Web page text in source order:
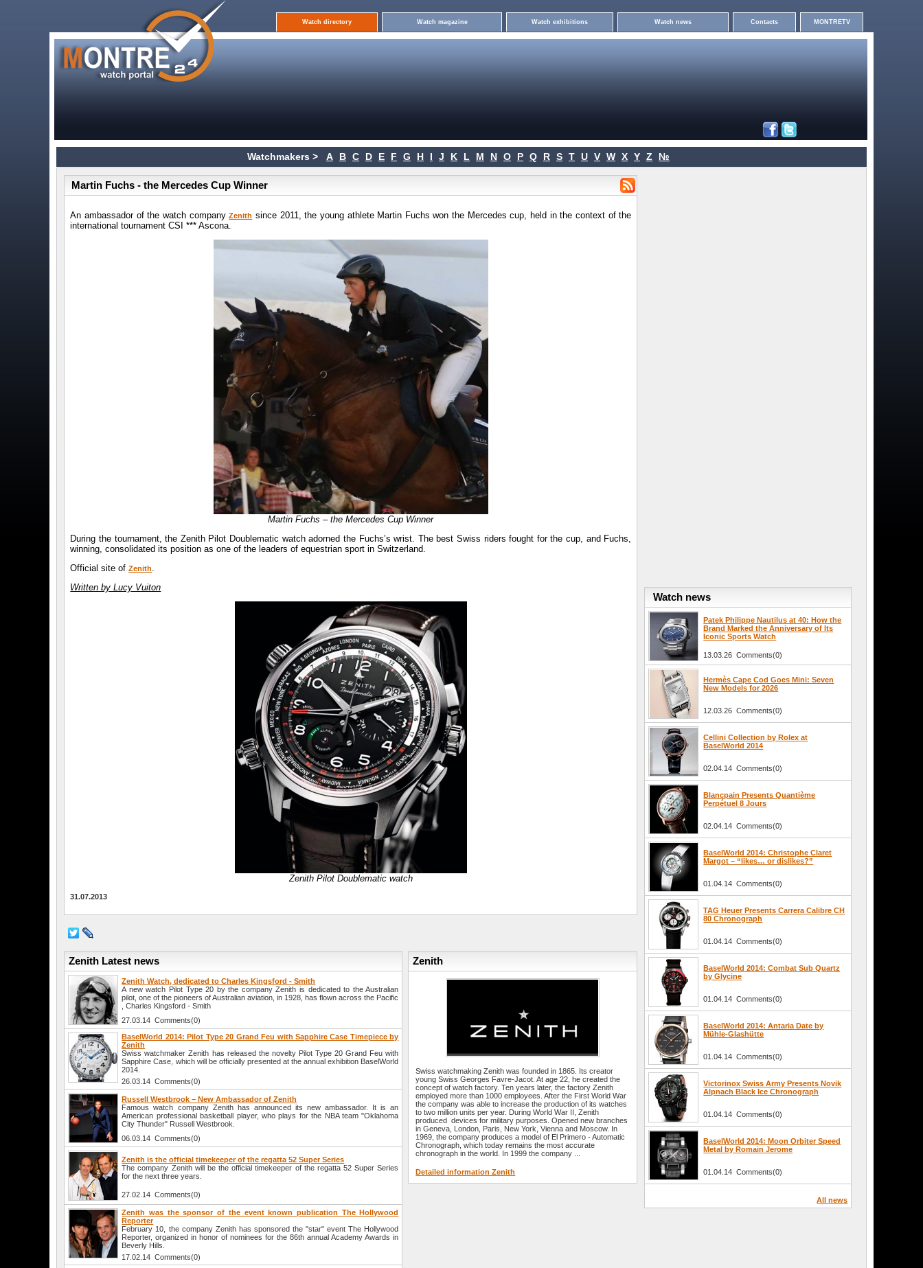
Watch directory Watch magazine Watch exhibitions Watch news Contacts MONTRETV
Watchmakers > A B C D E F G H I J K L M N O P Q R S T U V W X Y Z №
Martin Fuchs - the Mercedes Cup Winner
An ambassador of the watch companyZenith since 2011, the young athlete Martin Fuchs won the Mercedes cup, held in the context of the
international tournament CSI *** Ascona.
Martin Fuchs – the Mercedes Cup Winner
During the tournament, the Zenith Pilot Doublematic watch adorned the Fuchs’s wrist. The best Swiss riders fought for the cup, and Fuchs,
winning, consolidated its position as one of the leaders of equestrian sport in Switzerland.
Official site ofZenith.
Written by Lucy Vuiton
Zenith Pilot Doublematic watch
31.07.2013
Zenith Latest news
Zenith Watch, dedicated to Charles Kingsford - Smith
A new watch Pilot Type 20 by the company Zenith is dedicated to the Australian
pilot, one of the pioneers of Australian aviation, in 1928, has flown across the Pacific
, Charles Kingsford - Smith
27.03.14 Comments(0)
BaselWorld 2014: Pilot Type 20 Grand Feu with Sapphire Case Timepiece by
Zenith
Swiss watchmaker Zenith has released the novelty Pilot Type 20 Grand Feu with
Sapphire Case, which will be officially presented at the annual exhibition BaselWorld
2014.
26.03.14 Comments(0)
Russell Westbrook – New Ambassador of Zenith
Famous watch company Zenith has announced its new ambassador. It is an
American professional basketball player, who plays for the NBA team "Oklahoma
City Thunder" Russell Westbrook.
06.03.14 Comments(0)
Zenith is the official timekeeper of the regatta 52 Super Series
The company Zenith will be the official timekeeper of the regatta 52 Super Series
for the next three years.
27.02.14 Comments(0)
Zenith was the sponsor of the event known publication The Hollywood
Reporter
February 10, the company Zenith has sponsored the "star" event The Hollywood
Reporter, organized in honor of nominees for the 86th annual Academy Awards in
Beverly Hills.
17.02.14 Comments(0)
Zenith
Swiss watchmaking Zenith was founded in 1865. Its creator
young Swiss Georges Favre-Jacot. At age 22, he created the
concept of watch factory. Ten years later, the factory Zenith
employed more than 1000 employees. After the First World War
the company was able to increase the production of its watches
to two million units per year. During World War II, Zenith
produced devices for military purposes. Opened new branches
in Geneva, London, Paris, New York, Vienna and Moscow. In
1969, the company produces a model of El Primero - Automatic
Chronograph, which today remains the most accurate
chronograph in the world. In 1999 the company ...
Detailed information Zenith
Watch news
Patek Philippe Nautilus at 40: How the
Brand Marked the Anniversary of Its
Iconic Sports Watch
13.03.26 Comments(0)
Hermès Cape Cod Goes Mini: Seven
New Models for 2026
12.03.26 Comments(0)
Cellini Collection by Rolex at
BaselWorld 2014
02.04.14 Comments(0)
Blancpain Presents Quantième
Perpétuel 8 Jours
02.04.14 Comments(0)
BaselWorld 2014: Christophe Claret
Margot – “likes… or dislikes?”
01.04.14 Comments(0)
TAG Heuer Presents Carrera Calibre CH
80 Chronograph
01.04.14 Comments(0)
BaselWorld 2014: Combat Sub Quartz
by Glycine
01.04.14 Comments(0)
BaselWorld 2014: Antaria Date by
Mühle-Glashütte
01.04.14 Comments(0)
Victorinox Swiss Army Presents Novik
Alpnach Black Ice Chronograph
01.04.14 Comments(0)
BaselWorld 2014: Moon Orbiter Speed
Metal by Romain Jerome
01.04.14 Comments(0)
All news